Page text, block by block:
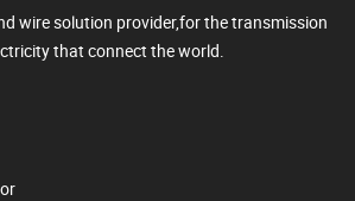
wire solution provider,for the transmission
that connect the world.